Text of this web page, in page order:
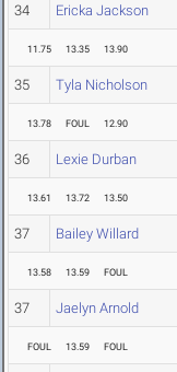
34 Ericka Jackson
11.75 13.35 13.90
35 Tyla Nicholson
13.78 FOUL 12.90
36 Lexie Durban
13.61 13.72 13.50
37 Bailey Willard
13.58 13.59 FOUL
37 Jaelyn Arnold
FOUL 13.59 FOUL